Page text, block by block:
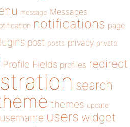
message Messages
notifications page
post posts privacy private
Profile Fields profiles redirect
search
themes update
username users widget